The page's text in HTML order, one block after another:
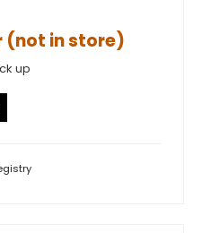
(not in store)
up